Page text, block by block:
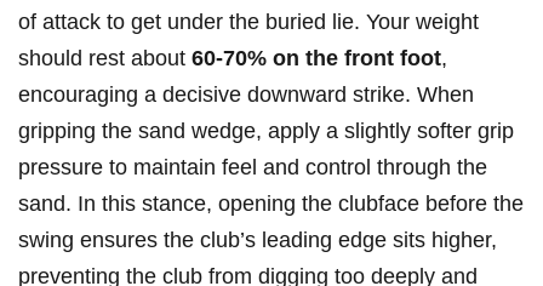
of attack to ⁤get under the buried ‍lie. Your ⁢weight
should rest about​ 60-70% on ‍the ⁢front foot,
encouraging‍ a decisive​ downward strike. ⁣When
gripping​ the sand wedge, apply a slightly ⁢softer grip
pressure to maintain feel ​and control through the
sand. In this stance,⁤ opening the clubface before the
swing ensures‌ the club’s leading edge sits higher,
preventing the⁢ club​ from ‍digging too deeply​ and